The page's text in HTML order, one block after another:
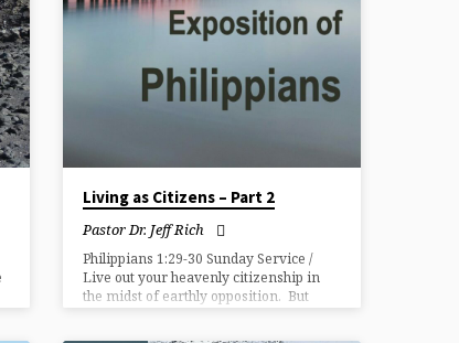
Living as Citizens – Part 2
Pastor Dr. Jeff Rich
Philippians 1:29-30 Sunday Service /
Live out your heavenly citizenship in
the midst of earthly opposition. But